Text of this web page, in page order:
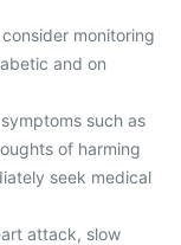
monitoring
and on
such as
of harming
seek medical
attack, slow